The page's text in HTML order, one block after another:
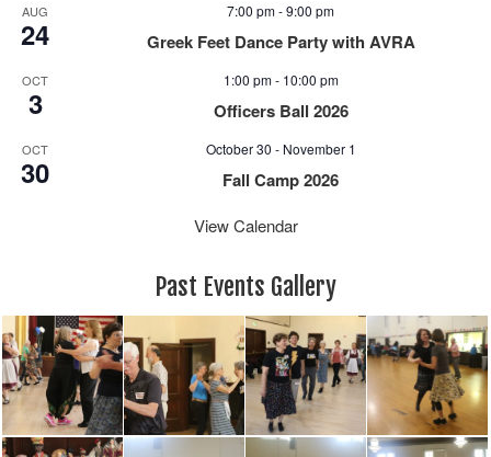
AUG
24
7:00 pm-9:00 pm
Greek Feet Dance Party with AVRA
OCT
3
1:00 pm- 10:00 pm
Officers Ball 2026
OCT
30
October 30 - November 1
Fall Camp 2026
View Calendar
Past Events Gallery